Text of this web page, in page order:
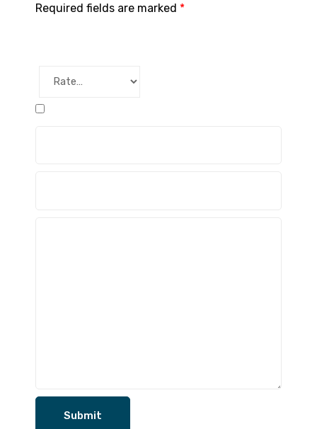
Required fields are marked *